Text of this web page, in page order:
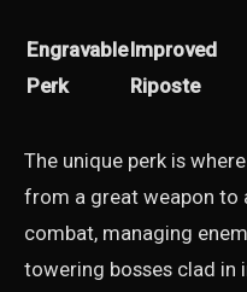
Engravable
Perk
Improved
Riposte
The unique perk is
from a great weapon to
combat, managing
towering bosses clad in